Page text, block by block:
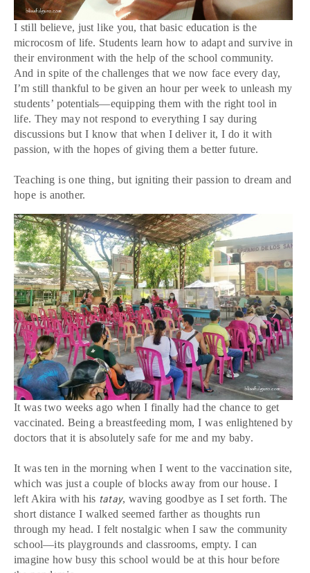
I still believe, just like you, that basic education is the
microcosm of life. Students learn how to adapt and survive in
their environment with the help of the school community.
And in spite of the challenges that we now face every day,
I’m still thankful to be given an hour per week to unleash my
students’ potentials—equipping them with the right tool in
life. They may not respond to everything I say during
discussions but I know that when I deliver it, I do it with
passion, with the hopes of giving them a better future.
Teaching is one thing, but igniting their passion to dream and
hope is another.
It was two weeks ago when I finally had the chance to get
vaccinated. Being a breastfeeding mom, I was enlightened by
doctors that it is absolutely safe for me and my baby.
It was ten in the morning when I went to the vaccination site,
which was just a couple of blocks away from our house. I
left Akira with his tatay, waving goodbye as I set forth. The
short distance I walked seemed farther as thoughts run
through my head. I felt nostalgic when I saw the community
school—its playgrounds and classrooms, empty. I can
imagine how busy this school would be at this hour before